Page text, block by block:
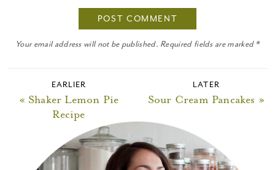
Your email address will not be published. Required fields are marked *
EARLIER
« Shaker Lemon Pie
Recipe
LATER
Sour Cream Pancakes »